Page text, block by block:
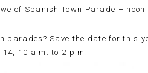
of Spanish Town Parade – noon
parades? Save the date for this
10 a.m. to 2 p.m.